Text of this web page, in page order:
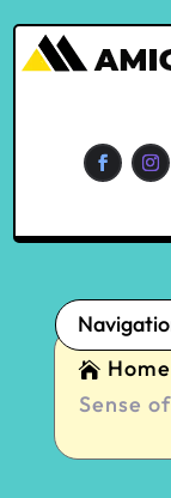
 Home
Sense